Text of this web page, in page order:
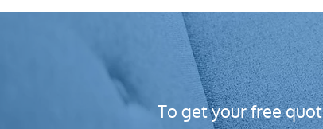
To get your free